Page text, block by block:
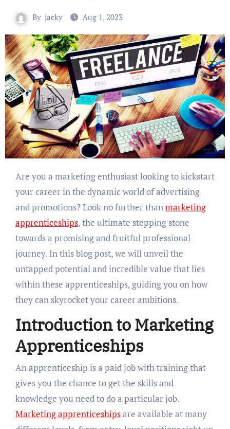
By jacky Aug 1, 2023
Are you a marketing enthusiast looking to kickstart
your career in the dynamic world of advertising
and promotions? Look no further thanmarketing
apprenticeships, the ultimate stepping stone
towards a promising and fruitful professional
journey. In this blog post, we will unveil the
untapped potential and incredible value that lies
within these apprenticeships, guiding you on how
they can skyrocket your career ambitions.
Introduction to Marketing
Apprenticeships
An apprenticeship is a paid job with training that
gives you the chance to get the skills and
knowledge you need to do a particular job.
Marketing apprenticeshipsare available at many